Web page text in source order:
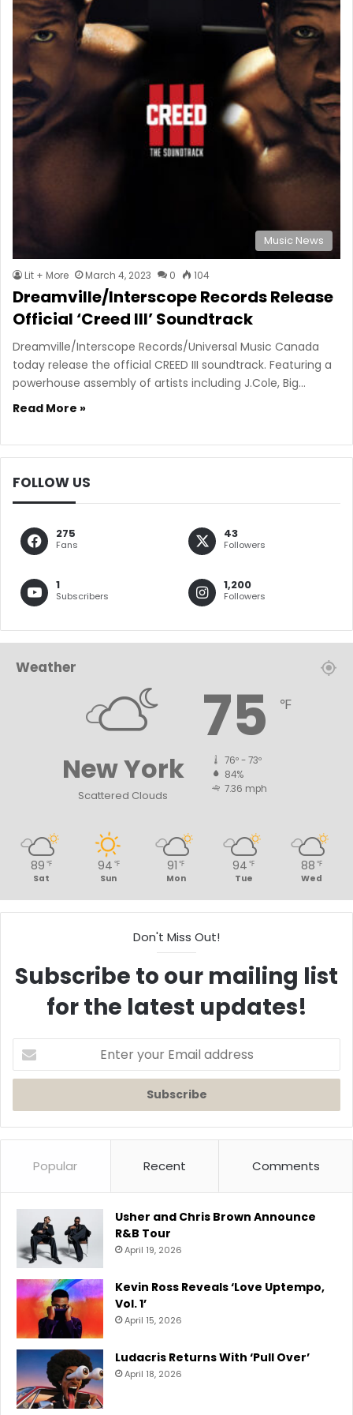
Music News
Lit + More March 4, 2023 0 104
Dreamville/Interscope Records Release
Official ‘Creed III’ Soundtrack
Dreamville/Interscope Records/Universal Music Canada
today release the official CREED III soundtrack. Featuring a
powerhouse assembly of artists including J.Cole, Big…
Read More »
FOLLOW US
275
Fans
43
Followers
1
Subscribers
1,200
Followers
Weather
New York
Scattered Clouds
75 ℉
76º - 73º
84%
7.36 mph
89 ℉
Sat
94 ℉
Sun
91 ℉
Mon
94 ℉
Tue
88 ℉
Wed
Don't Miss Out!
Subscribe to our mailing list
for the latest updates!
your
Email
Popular Recent Comments
Usher and Chris Brown Announce
R&B Tour
April 19, 2026
Kevin Ross Reveals ‘Love Uptempo,
Vol. 1’
April 15, 2026
Ludacris Returns With ‘Pull Over’
April 18, 2026